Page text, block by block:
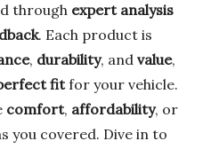
through expert analysis
. Each product is
, durability, and value,
fitfor your vehicle.
comfort, affordability, or
you covered. Dive in to